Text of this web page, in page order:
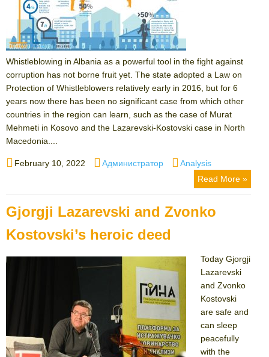
Whistleblowing in Albania as a powerful tool in the fight against
corruption has not borne fruit yet. The state adopted a Law on
Protection of Whistleblowers relatively early in 2016, but for 6
years now there has been no significant case from which other
countries in the region can learn, such as the case of Murat
Mehmeti in Kosovo and the Lazarevski-Kostovski case in North
Macedonia....
Posted
February 10, 2022 Author
Администратор Categories
Analysis
Read More »
Gjorgji Lazarevski and Zvonko
Kostovski’s heroic deed
Today Gjorgji
Lazarevski
and Zvonko
Kostovski
are safe and
can sleep
peacefully
with the